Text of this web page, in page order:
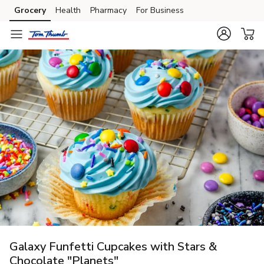
Skip to search
Skip to main content
Skip to cookie settings
Skip to chat
Grocery Health Pharmacy For Business
Galaxy Funfetti Cupcakes with Stars &
Chocolate "Planets"